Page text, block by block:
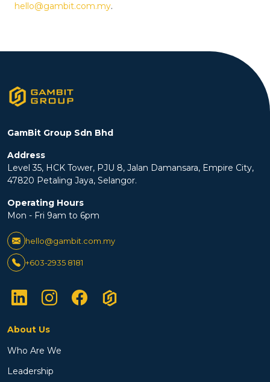
hello@gambit.com.my.
GamBit Group Sdn Bhd
Address
Level 35, HCK Tower, PJU 8, Jalan Damansara, Empire City,
47820 Petaling Jaya, Selangor.
Operating Hours
Mon - Fri 9am to 6pm
hello@gambit.com.my
+603-2935 8181
About Us
Who Are We
Leadership